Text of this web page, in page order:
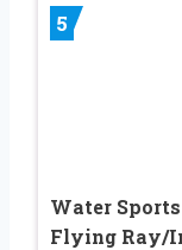
5
Water
Flying Ray/